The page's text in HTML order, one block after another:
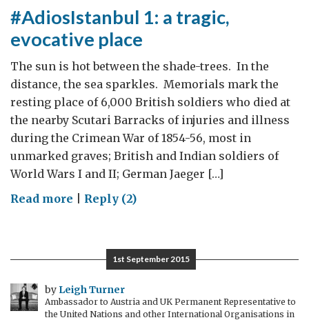
#AdiosIstanbul 1: a tragic,
evocative place
The sun is hot between the shade-trees. In the
distance, the sea sparkles. Memorials mark the
resting place of 6,000 British soldiers who died at
the nearby Scutari Barracks of injuries and illness
during the Crimean War of 1854-56, most in
unmarked graves; British and Indian soldiers of
World Wars I and II; German Jaeger […]
Read more on
tragic,
evocative
place
Reply (2)
1st September 2015
by Leigh Turner
Ambassador to Austria and UK Permanent Representative to
the United Nations and other International Organisations in